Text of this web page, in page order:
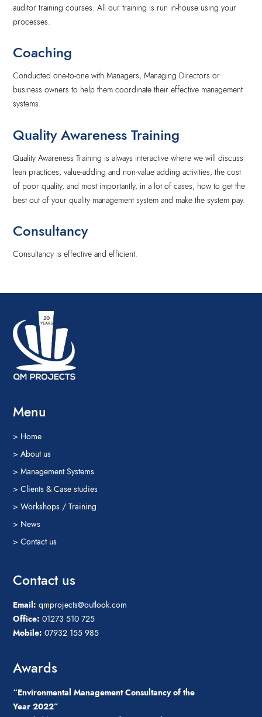
auditor training courses. All our training is run in-house using your
processes.
Coaching
Conducted one-to-one with Managers, Managing Directors or
business owners to help them coordinate their effective management
systems.
Quality Awareness Training
Quality Awareness Training is always interactive where we will discuss
lean practices, value-adding and non-value adding activities, the cost
of poor quality, and most importantly, in a lot of cases, how to get the
best out of your quality management system and make the system pay.
Consultancy
Consultancy is effective and efficient.
Menu
> Home
> About us
> Management Systems
> Clients & Case studies
> Workshops / Training
> News
> Contact us
Contact us
Email: qmprojects@outlook.com
Office: 01273 510 725
Mobile: 07932 155 985
Awards
“Environmental Management Consultancy of the
Year 2022”